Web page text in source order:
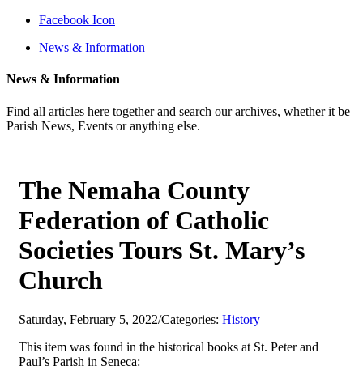
Facebook Icon
News & Information
News & Information
Find all articles here together and search our archives, whether it be
Parish News, Events or anything else.
The Nemaha County
Federation of Catholic
Societies Tours St. Mary’s
Church
Saturday, February 5, 2022/Categories: History
This item was found in the historical books at St. Peter and
Paul’s Parish in Seneca: